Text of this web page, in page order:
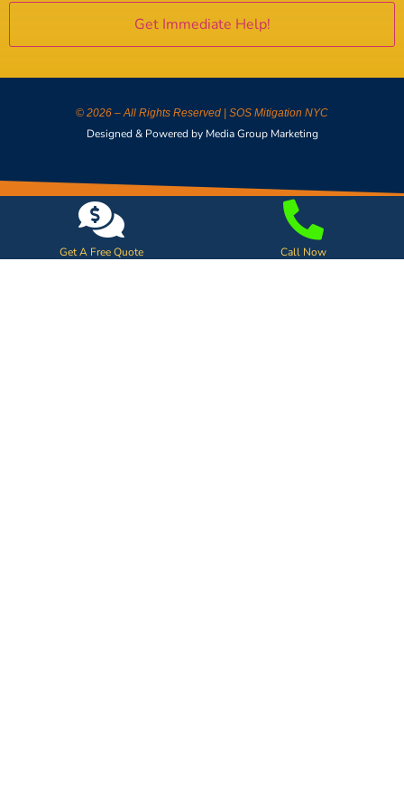
© 2026 – All Rights Reserved | SOS Mitigation NYC
Designed & Powered by Media Group Marketing
Get A Free Quote Call Now